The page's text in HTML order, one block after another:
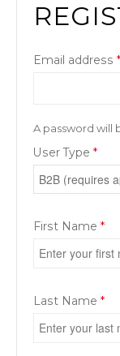
Email address *
A password will
User Type *
First Name *
Last Name *